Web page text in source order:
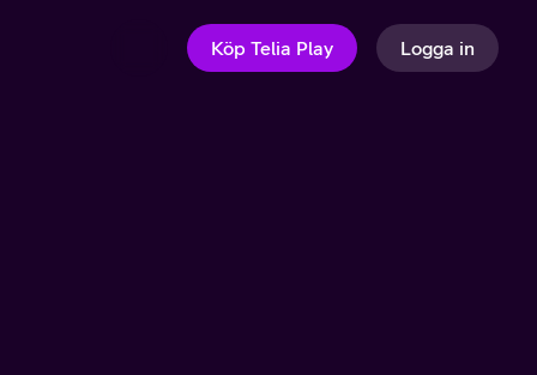
Köp Telia Play Logga in